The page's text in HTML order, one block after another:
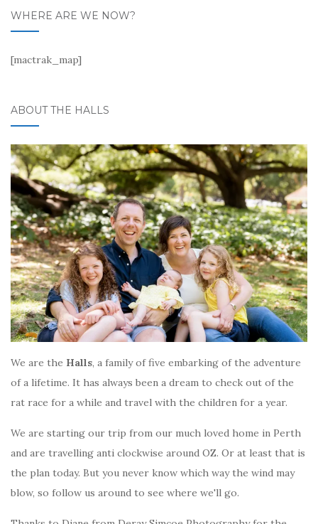
WHERE ARE WE NOW?
[mactrak_map]
ABOUT THE HALLS
We are the Halls, a family of five embarking of the adventure
of a lifetime. It has always been a dream to check out of the
rat race for a while and travel with the children for a year.
We are starting our trip from our much loved home in Perth
and are travelling anti clockwise around OZ. Or at least that is
the plan today. But you never know which way the wind may
blow, so follow us around to see where we'll go.